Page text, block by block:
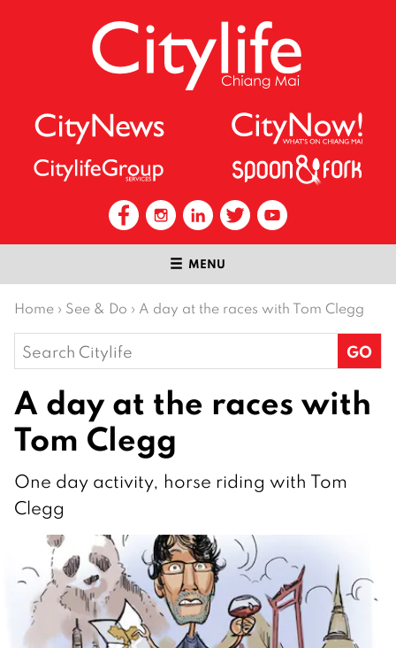
MENU
Home › See & Do › A day at the races with Tom Clegg
Search
for:
A day at the races with
Tom Clegg
One day activity, horse riding with Tom
Clegg